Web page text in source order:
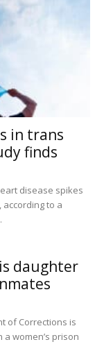
in trans
finds
disease spikes
to a
daughter
of Corrections is
women’s prison